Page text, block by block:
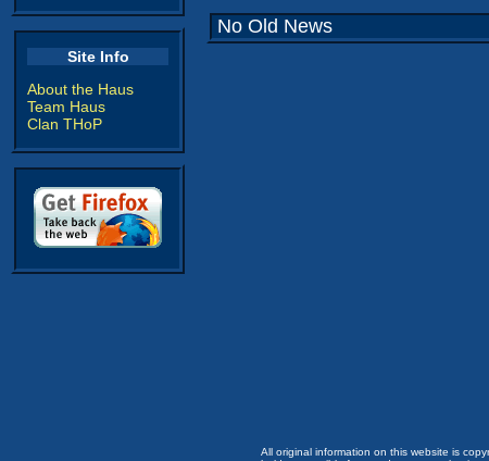
Site Info
About the Haus
Team Haus
Clan THoP
No Old News
All original information on this website is